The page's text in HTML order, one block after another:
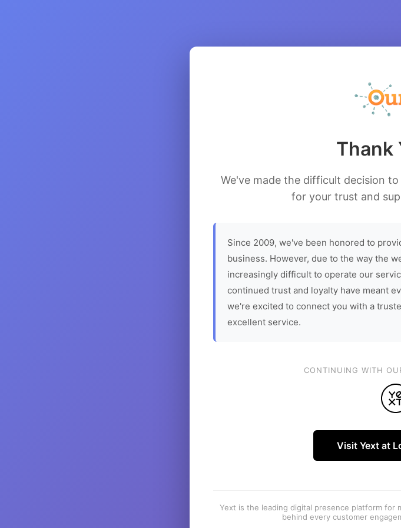
Thank
We've made the difficult decision
for your trust and
Since 2009, we've been honored to
business. However, due to the way the
increasingly difficult to operate our
continued trust and loyalty have meant
we're excited to connect you with a
excellent service.
CONTINUING WITH
Visit Yext at
Yext is the leading digital presence platform
behind every customer